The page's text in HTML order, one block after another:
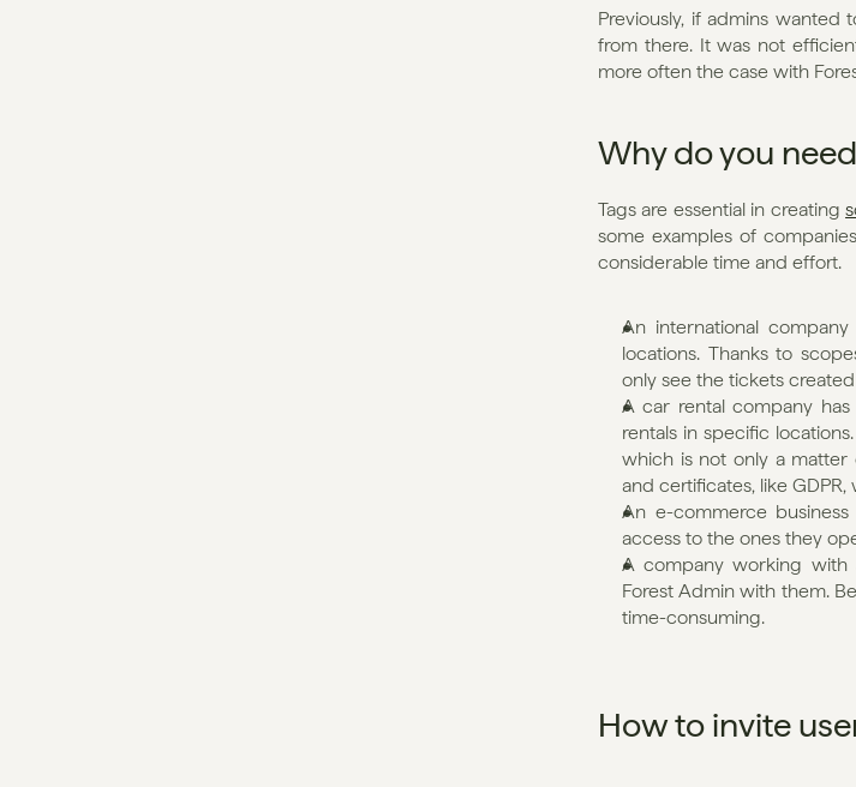
Previously, if admins wanted
from there. It was not
more often the case with
Why do you
Tags are essential in creating
some examples of
considerable time and effort.
An international
locations. Thanks to
only see the tickets
A car rental company
rentals in specific
which is not only a matter
and certificates, like
An e-commerce
access to the ones they
A company working with
Forest Admin with them.
time-consuming.
How to invite